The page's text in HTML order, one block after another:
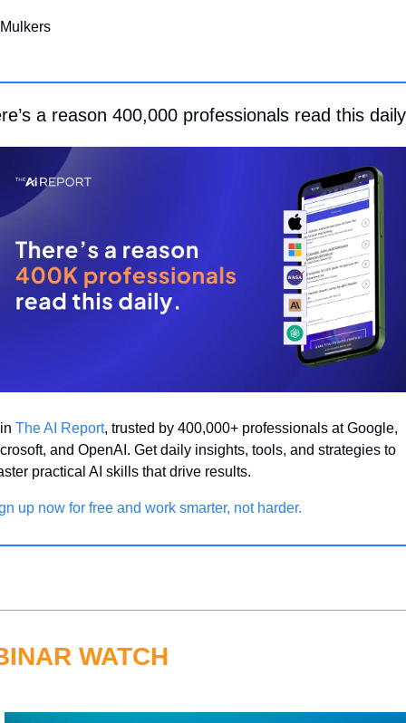
a reason 400,000 professionals read this
The AI Report, trusted by 400,000+ professionals at Google,
and OpenAI. Get daily insights, tools, and strategies to
practical AI skills that drive results.
up now for free and work smarter, not harder.
WATCH